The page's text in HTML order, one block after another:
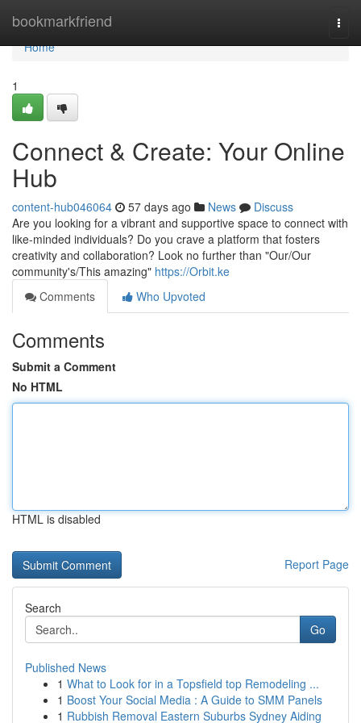
bookmarkfriend
Home
Home
1
Connect & Create: Your Online
Hub
content-hub046064 57 days ago News
Discuss
Are you looking for a vibrant and supportive space to connect with
like-minded individuals? Do you crave a platform that fosters
creativity and collaboration? Look no further than "Our/Our
community's/This amazing" https://Orbit.ke
Comments
Who Upvoted
Comments
Submit a Comment
No HTML
HTML is disabled
Report Page
Search
Go
Published News
1 What to Look for in a Topsfield top Remodeling ...
1 Boost Your Social Media : A Guide to SMM Panels
1 Rubbish Removal Eastern Suburbs Sydney Aiding